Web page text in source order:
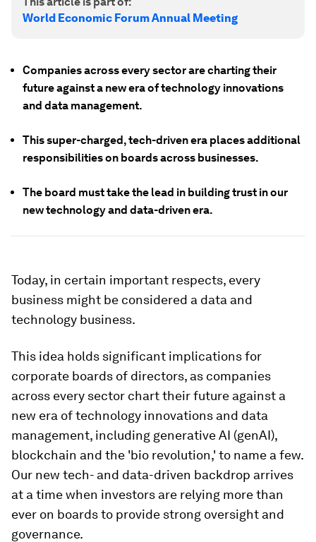
World Economic Forum Annual Meeting
Companies across every sector are charting their
future against a new era of technology innovations
and data management.
This super-charged, tech-driven era places additional
responsibilities on boards across businesses.
The board must take the lead in building trust in our
new technology and data-driven era.
Today, in certain important respects, every
business might be considered a data and
technology business.
This idea holds significant implications for
corporate boards of directors, as companies
across every sector chart their future against a
new era of technology innovations and data
management, including generative AI (genAI),
blockchain and the 'bio revolution,' to name a few.
Our new tech- and data-driven backdrop arrives
at a time when investors are relying more than
ever on boards to provide strong oversight and
governance.